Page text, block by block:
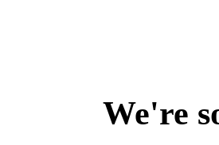
We're